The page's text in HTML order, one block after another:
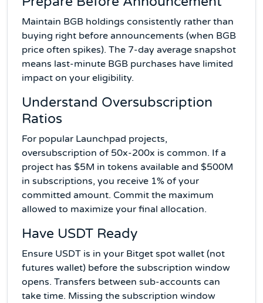
Maintain BGB holdings consistently rather than
buying right before announcements (when BGB
price often spikes). The 7-day average snapshot
means last-minute BGB purchases have limited
impact on your eligibility.
Understand Oversubscription
Ratios
For popular Launchpad projects,
oversubscription of 50x-200x is common. If a
project has $5M in tokens available and $500M
in subscriptions, you receive 1% of your
committed amount. Commit the maximum
allowed to maximize your final allocation.
Have USDT Ready
Ensure USDT is in your Bitget spot wallet (not
futures wallet) before the subscription window
opens. Transfers between sub-accounts can
take time. Missing the subscription window